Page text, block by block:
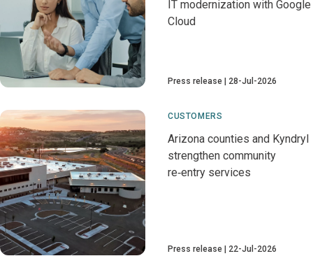
IT modernization with Google
Cloud
Press release 28-Jul-2026
CUSTOMERS
Arizona counties and Kyndryl
strengthen community
re‑entry services
Press release 22-Jul-2026